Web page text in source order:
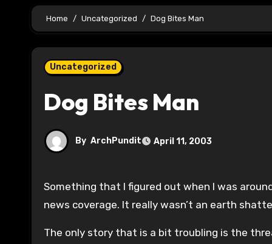
Home Uncategorized Dog Bites Man
Uncategorized
Dog Bites Man
By ArchPundit April 11, 2003
Something that I figured out when I was around 10 years old is that totalitarian regimes only allowed censored
news coverage. It really wasn’t an earth
The only story that is a bit troubling is the